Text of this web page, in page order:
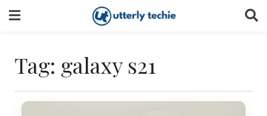
to
Tag: galaxy s21